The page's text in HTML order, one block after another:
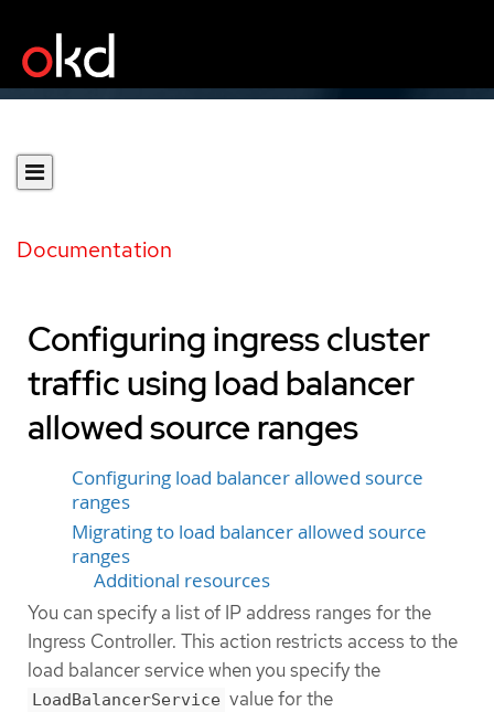
Documentation
Configuring ingress cluster
traffic using load balancer
allowed source ranges
Configuring load balancer allowed source
ranges
Migrating to load balancer allowed source
ranges
Additional resources
You can specify a list of IP address ranges for the
Ingress Controller. This action restricts access to the
load balancer service when you specify the
LoadBalancerService value for the